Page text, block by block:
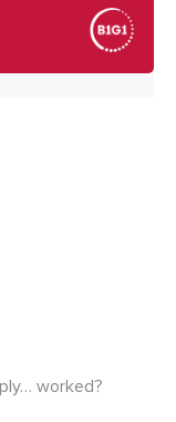
worked?